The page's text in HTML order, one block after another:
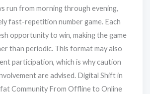
run from morning through evening,
fast-repetition number game. Each
opportunity to win, making the game
than periodic. This format may also
participation, which is why caution
are advised. Digital Shift in
Community From Offline to Online